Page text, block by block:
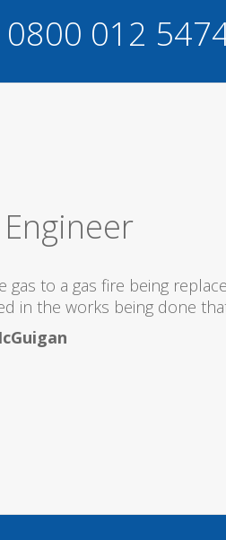
0800 012
Service
send really good
are doing...
Camden